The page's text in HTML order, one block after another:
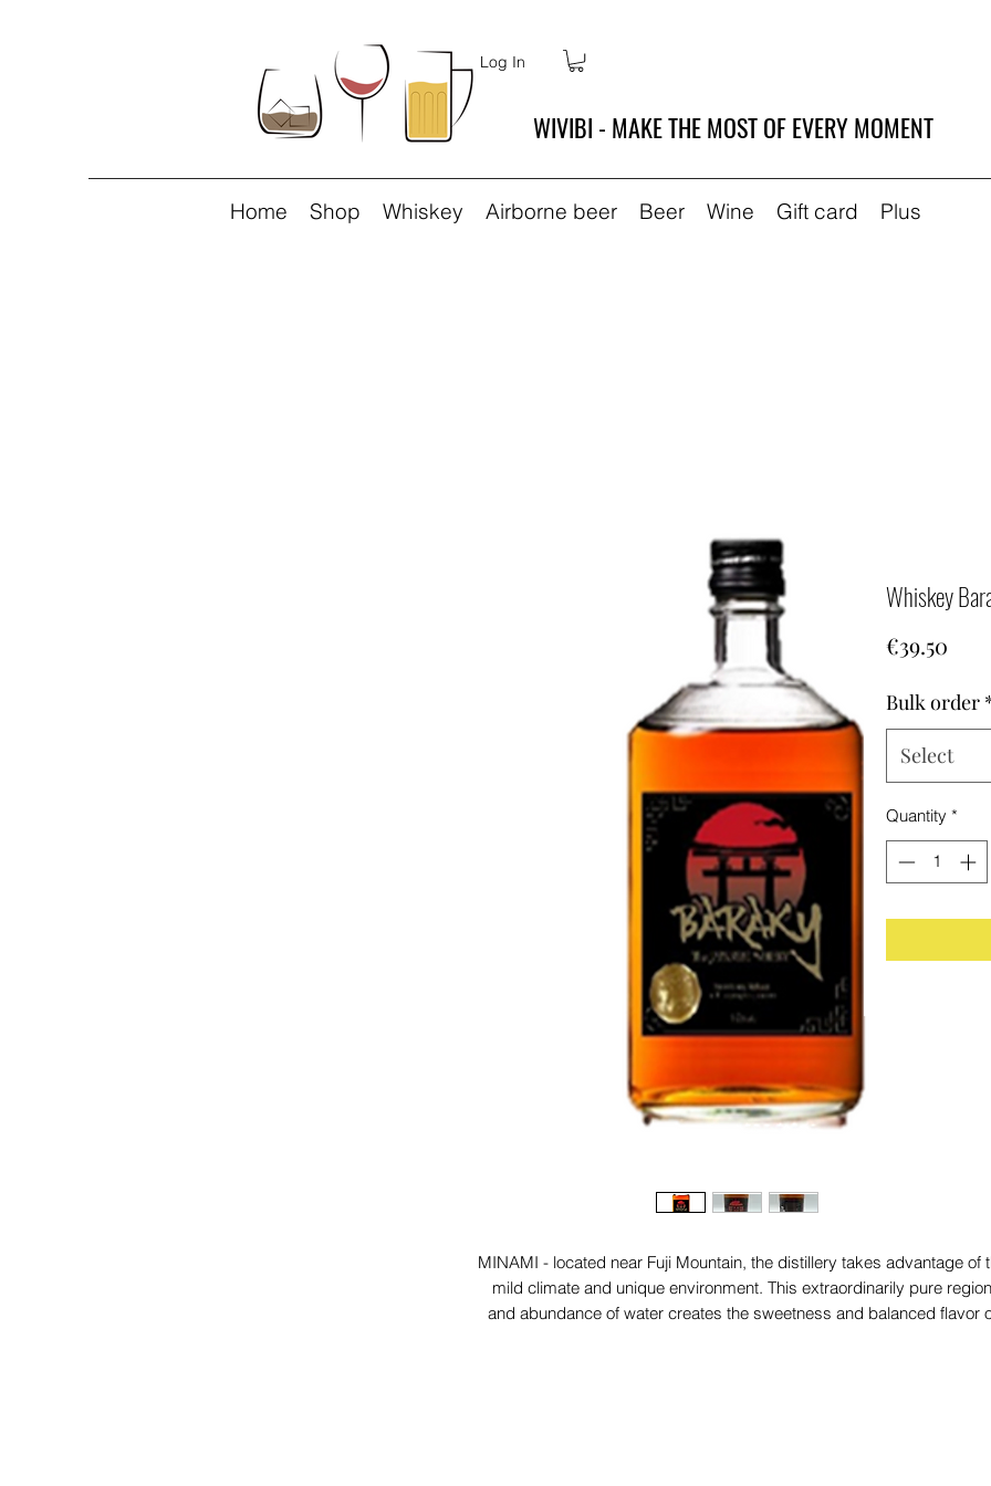
Log In
WIVIBI - MAKE THE MOST OF EVERY MOMENT
Home Shop Whiskey Airborne beer Beer Wine Gift card Plus
Whiskey
€39.50
Bulk order
Select
Quantity *
MINAMI - located near Fuji Mountain, the distillery takes advantage of
mild climate and unique environment. This extraordinarily pure region
and abundance of water creates the sweetness and balanced flavor